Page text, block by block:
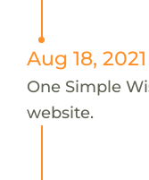
Aug 18, 2021
One Simple
website.